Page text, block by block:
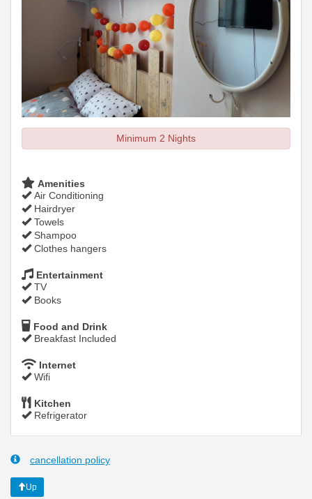
Minimum 2 Nights
Amenities
Air Conditioning
Hairdryer
Towels
Shampoo
Clothes hangers
Entertainment
TV
Books
Food and Drink
Breakfast Included
Internet
Wifi
Kitchen
Refrigerator
cancellation policy
Up